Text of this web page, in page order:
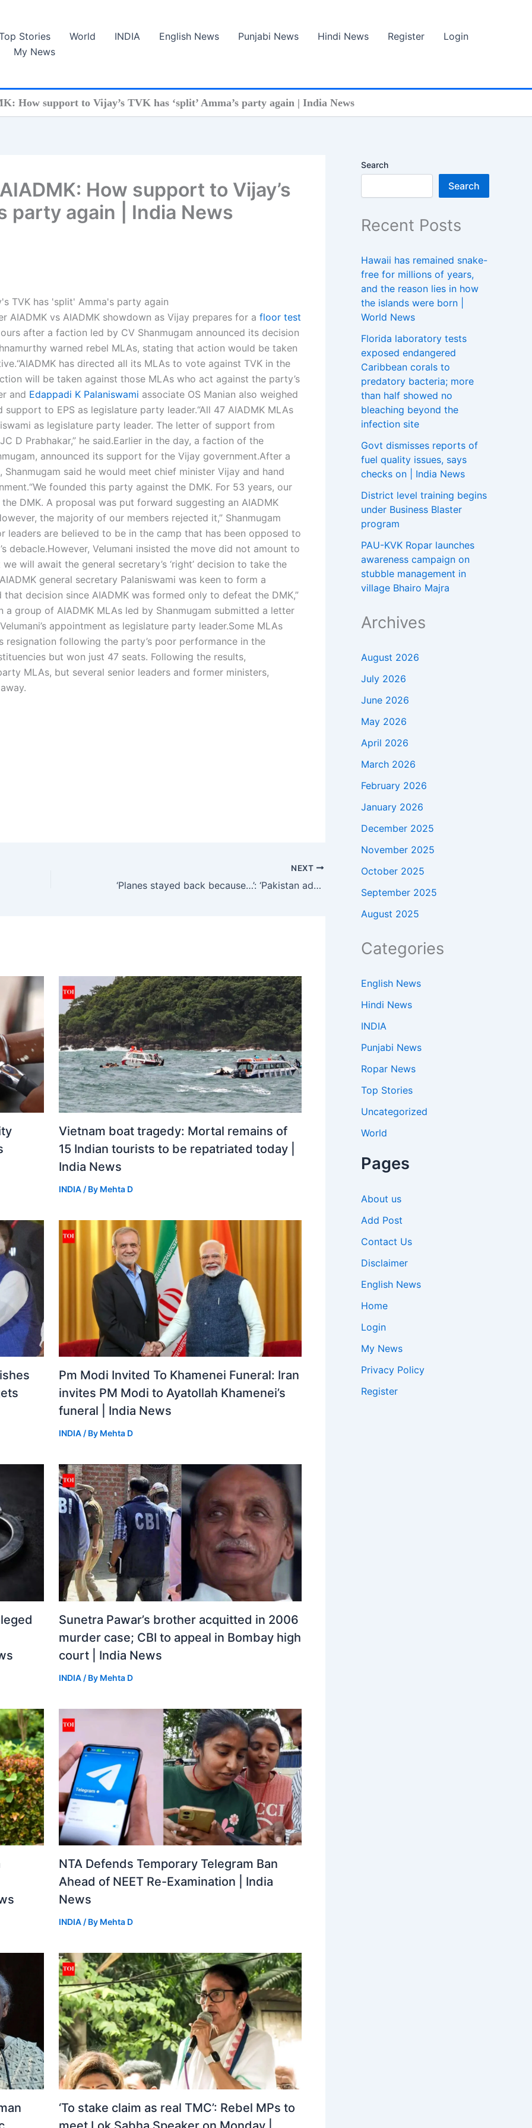
Stories World INDIA English News Punjabi News Hindi News Register
Login
My News
How support to Vijay’s TVK has ‘split’ Amma’s party again | India News
How support to Vijay’s
party again | India News
AIADMK vs AIADMK showdown as Vijay prepares for a floor test
after a faction led by CV Shanmugam announced its decision
warned rebel MLAs, stating that action would be taken
“AIADMK has directed all its MLAs to vote against TVK in the
will be taken against those MLAs who act against the party’s
and Edappadi K Palaniswami associate OS Manian also weighed
support to EPS as legislature party leader.“All 47 AIADMK MLAs
as legislature party leader. The letter of support from
D Prabhakar,” he said.Earlier in the day, a faction of the
announced its support for the Vijay government.After a
said he would meet chief minister Vijay and hand
“We founded this party against the DMK. For 53 years, our
DMK. A proposal was put forward suggesting an AIADMK
the majority of our members rejected it,” Shanmugam
leaders are believed to be in the camp that has been opposed to
debacle.However, Velumani insisted the move did not amount to
will await the general secretary’s ‘right’ decision to take the
general secretary Palaniswami was keen to form a
that decision since AIADMK was formed only to defeat the DMK,”
a group of AIADMK MLAs led by Shanmugam submitted a letter
appointment as legislature party leader.Some MLAs
resignation following the party’s poor performance in the
but won just 47 seats. Following the results,
MLAs, but several senior leaders and former ministers,
NEXT
‘Planes stayed back because…’: ‘Pakistan admits Iranian military aircraft at its airbase but calls US media report ‘misleading’
Vietnam boat tragedy: Mortal remains of
15 Indian tourists to be repatriated today |
India News
INDIA/ By Mehta D
Pm Modi Invited To Khamenei Funeral: Iran
invites PM Modi to Ayatollah Khamenei’s
funeral | India News
INDIA/ By Mehta D
Sunetra Pawar’s brother acquitted in 2006
murder case; CBI to appeal in Bombay high
court | India News
INDIA/ By Mehta D
NTA Defends Temporary Telegram Ban
Ahead of NEET Re-Examination | India
News
INDIA/ By Mehta D
‘To stake claim as real TMC’: Rebel MPs to
Search
Search
Recent Posts
Hawaii has remained snake-
free for millions of years,
and the reason lies in how
the islands were born |
World News
Florida laboratory tests
exposed endangered
Caribbean corals to
predatory bacteria; more
than half showed no
bleaching beyond the
infection site
Govt dismisses reports of
fuel quality issues, says
checks on | India News
District level training begins
under Business Blaster
program
PAU-KVK Ropar launches
awareness campaign on
stubble management in
village Bhairo Majra
Archives
August 2026
July 2026
June 2026
May 2026
April 2026
March 2026
February 2026
January 2026
December 2025
November 2025
October 2025
September 2025
August 2025
Categories
English News
Hindi News
INDIA
Punjabi News
Ropar News
Top Stories
Uncategorized
World
Pages
About us
Add Post
Contact Us
Disclaimer
English News
Home
Login
My News
Privacy Policy
Register